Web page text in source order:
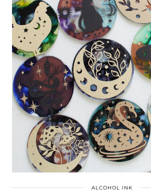
ALCOHOL INK